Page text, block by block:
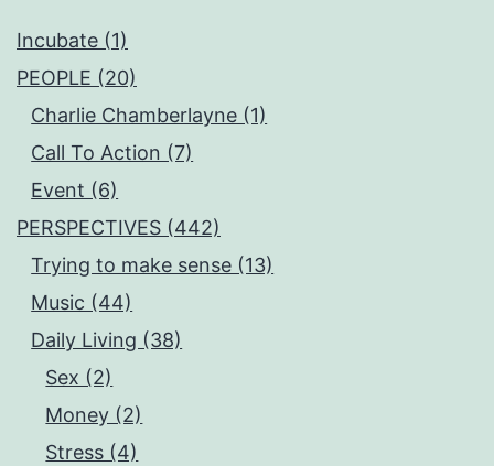
Incubate (1)
PEOPLE (20)
Charlie Chamberlayne (1)
Call To Action (7)
Event (6)
PERSPECTIVES (442)
Trying to make sense (13)
Music (44)
Daily Living (38)
Sex (2)
Money (2)
Stress (4)